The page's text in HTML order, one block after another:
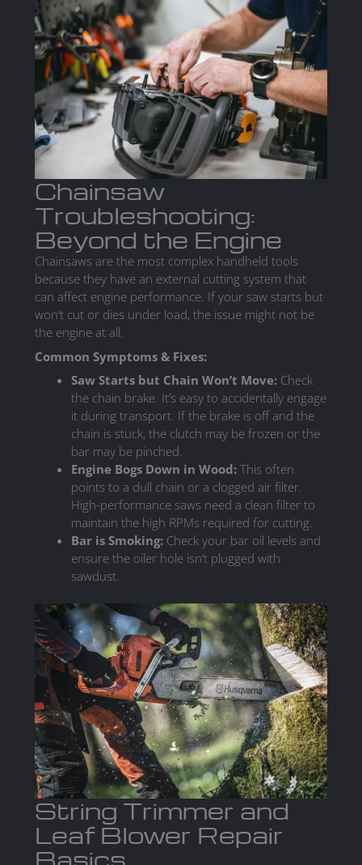
Chainsaw
Troubleshooting:
Beyond the Engine
Chainsaws are the most complex handheld tools
because they have an external cutting system that
can affect engine performance. If your saw starts but
won’t cut or dies under load, the issue might not be
the engine at all.
Common Symptoms & Fixes:
Saw Starts but Chain Won’t Move: Check
the chain brake. It’s easy to accidentally engage
it during transport. If the brake is off and the
chain is stuck, the clutch may be frozen or the
bar may be pinched.
Engine Bogs Down in Wood: This often
points to a dull chain or a clogged air filter.
High-performance saws need a clean filter to
maintain the high RPMs required for cutting.
Bar is Smoking: Check your bar oil levels and
ensure the oiler hole isn’t plugged with
sawdust.
String Trimmer and
Leaf Blower Repair
Basics